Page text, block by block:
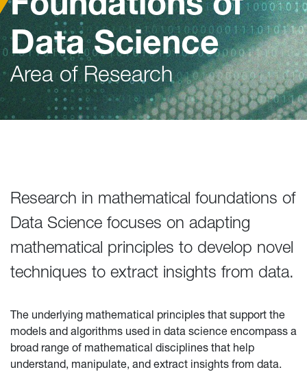
Data Science
Area of Research
Research in mathematical foundations of
Data Science focuses on adapting
mathematical principles to develop novel
techniques to extract insights from data.
The underlying mathematical principles that support the
models and algorithms used in data science encompass a
broad range of mathematical disciplines that help
understand, manipulate, and extract insights from data.